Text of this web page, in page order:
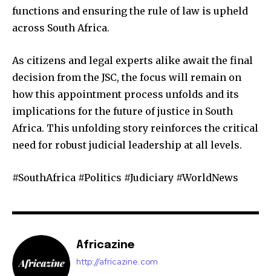
functions and ensuring the rule of law is upheld
across South Africa.
As citizens and legal experts alike await the final
decision from the JSC, the focus will remain on
how this appointment process unfolds and its
implications for the future of justice in South
Africa. This unfolding story reinforces the critical
need for robust judicial leadership at all levels.
#SouthAfrica #Politics #Judiciary #WorldNews
Africazine
http://africazine.com